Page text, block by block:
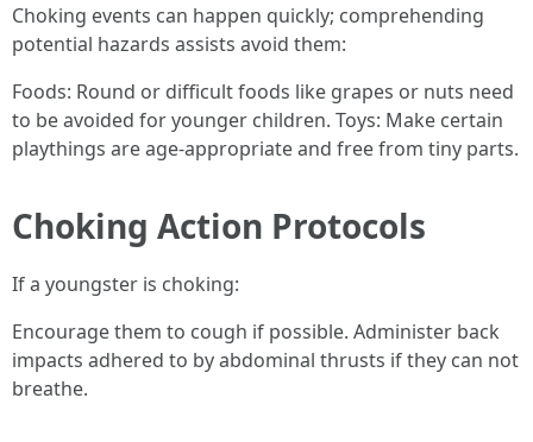
Choking events can happen quickly; comprehending
potential hazards assists avoid them:
Foods: Round or difficult foods like grapes or nuts need
to be avoided for younger children. Toys: Make certain
playthings are age-appropriate and free from tiny parts.
Choking Action Protocols
If a youngster is choking:
Encourage them to cough if possible. Administer back
impacts adhered to by abdominal thrusts if they can not
breathe.